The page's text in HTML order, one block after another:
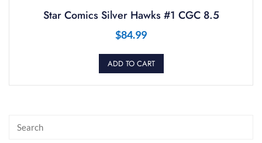
Star Comics Silver Hawks #1 CGC 8.5
$84.99
ADD TO CART